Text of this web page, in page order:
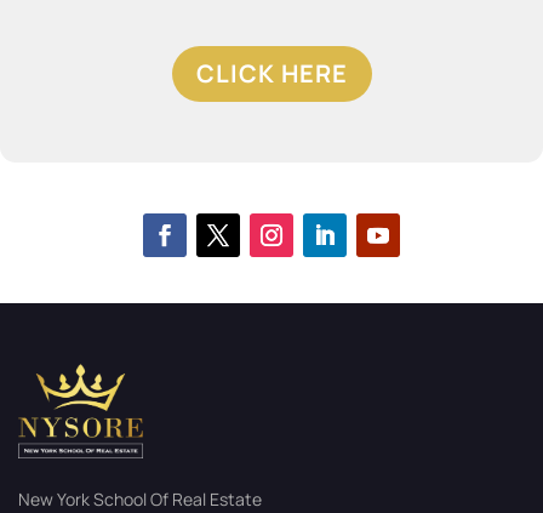
CLICK HERE
New York School Of Real Estate